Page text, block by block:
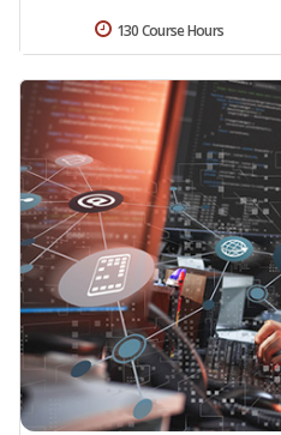
130 Course Hours